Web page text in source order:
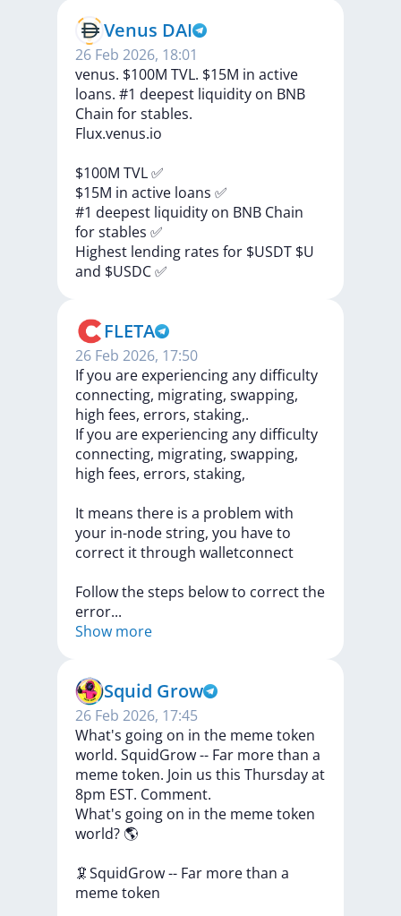
Venus DAI
26 Feb 2026, 18:01
venus. $100M TVL. $15M in active
loans. #1 deepest liquidity on BNB
Chain for stables.
Flux.venus.io
$100M TVL✅
$15M in active loans ✅
#1 deepest liquidity on BNB Chain
forstables ✅
Highest lending rates for $USDT $U
and $USDC✅
FLETA
26 Feb 2026, 17:50
If you are experiencing any difficulty
connecting, migrating, swapping,
high fees, errors, staking,.
Ifyou are experiencingany difficulty
connecting, migrating, swapping,
high fees, errors, staking,
It means there is a problem with
your in-nodestring, you haveto
correct itthrough walletconnect
Followthesteps belowto correctthe
error...
Show more
Squid Grow
26 Feb 2026, 17:45
What's going on in the meme token
world. SquidGrow -- Far more than a
meme token. Join us this Thursday at
8pm EST. Comment.
What's going on in the memetoken
world? 🌎
🦑SquidGrow-- Far morethan a
memetoken